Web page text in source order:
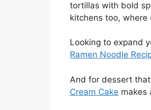
tortillas with bold
kitchens too, where
Looking to expand
Ramen Noodle
And for dessert
Cream Cake makes